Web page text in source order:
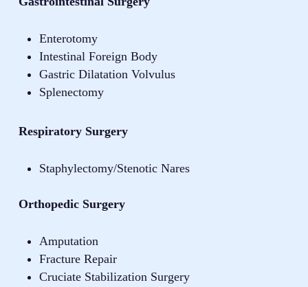
Enterotomy
Intestinal Foreign Body
Gastric Dilatation Volvulus
Splenectomy
Respiratory Surgery
Staphylectomy/Stenotic Nares
Orthopedic Surgery
Amputation
Fracture Repair
Cruciate Stabilization Surgery